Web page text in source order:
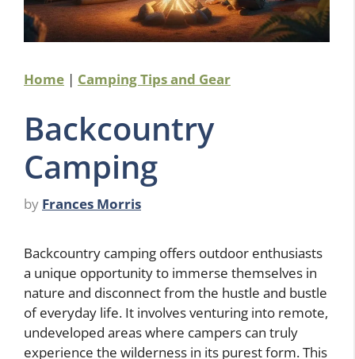
Home | Camping Tips and Gear
Backcountry
Camping
by Frances Morris
Backcountry camping offers outdoor enthusiasts
a unique opportunity to immerse themselves in
nature and disconnect from the hustle and bustle
of everyday life. It involves venturing into remote,
undeveloped areas where campers can truly
experience the wilderness in its purest form. This